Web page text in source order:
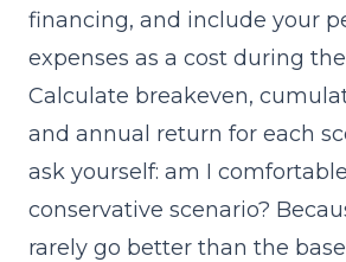
financing, and include your
expenses as a cost during
Calculate breakeven,
and annual return for each
ask yourself: am I
conservative scenario?
rarely go better than the